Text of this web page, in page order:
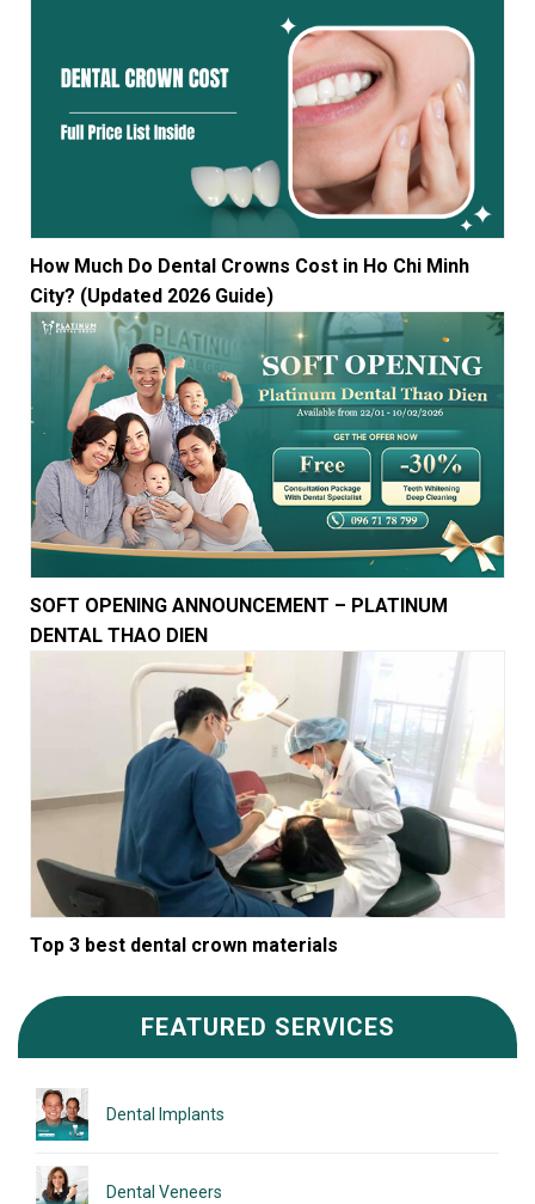
How Much Do Dental Crowns Cost in Ho Chi Minh
City? (Updated 2026 Guide)
SOFT OPENING ANNOUNCEMENT – PLATINUM
DENTAL THAO DIEN
Top 3 best dental crown materials
FEATURED SERVICES
Dental Implants
Dental Veneers